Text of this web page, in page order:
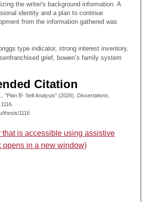
the writer's background information. A
identity and a plan to continue
from the information gathered was
type indicator, strong interest inventory,
grief, bowen’s family system
Citation
"Plan B- Self Analysis" (2026). Dissertations,
thesis/1116
that is accessible using assistive
opens in a new window)